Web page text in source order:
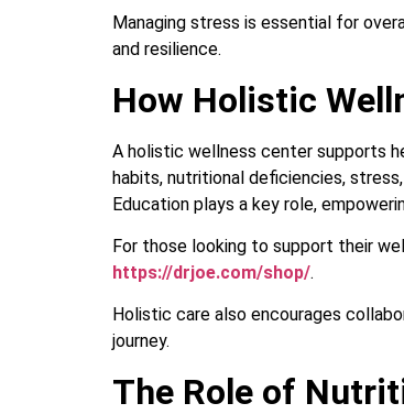
Managing stress is essential for
and resilience.
How Holistic
A holistic wellness center supports
habits, nutritional deficiencies,
Education plays a key role,
For those looking to support their
https://drjoe.com/shop/.
Holistic care also encourages
journey.
The Role of